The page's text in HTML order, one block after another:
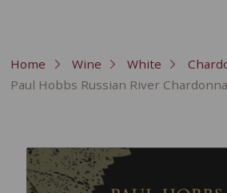
Home Wine White
Paul Hobbs Russian River